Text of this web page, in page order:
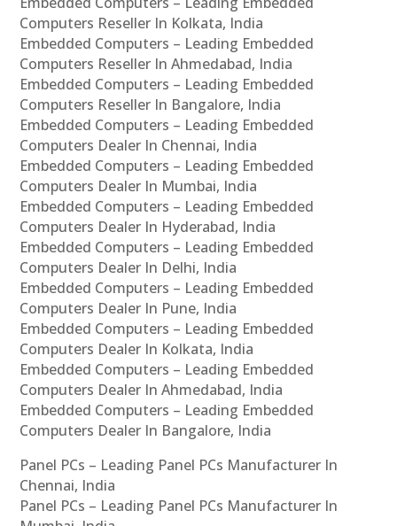
Computers Reseller In Kolkata, India
Embedded Computers – Leading Embedded
Computers Reseller In Ahmedabad, India
Embedded Computers – Leading Embedded
Computers Reseller In Bangalore, India
Embedded Computers – Leading Embedded
Computers Dealer In Chennai, India
Embedded Computers – Leading Embedded
Computers Dealer In Mumbai, India
Embedded Computers – Leading Embedded
Computers Dealer In Hyderabad, India
Embedded Computers – Leading Embedded
Computers Dealer In Delhi, India
Embedded Computers – Leading Embedded
Computers Dealer In Pune, India
Embedded Computers – Leading Embedded
Computers Dealer In Kolkata, India
Embedded Computers – Leading Embedded
Computers Dealer In Ahmedabad, India
Embedded Computers – Leading Embedded
Computers Dealer In Bangalore, India
Panel PCs – Leading Panel PCs Manufacturer In
Chennai, India
Panel PCs – Leading Panel PCs Manufacturer In